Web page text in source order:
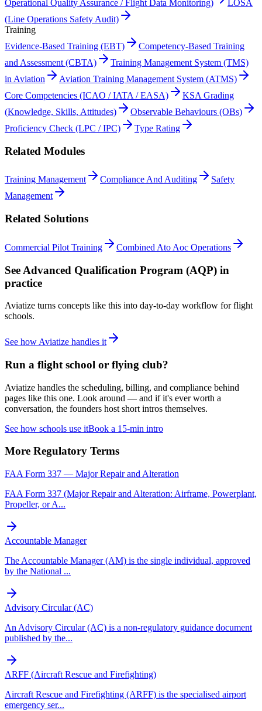
Operational Quality Assurance / Flight Data Monitoring)
LOSA
(Line Operations Safety Audit)
Training
Evidence-Based Training (EBT)
Competency-Based Training
and Assessment (CBTA)
Training Management System (TMS)
in Aviation
Aviation Training Management System (ATMS)
Core Competencies (ICAO / IATA / EASA)
KSA Grading
(Knowledge, Skills, Attitudes)
Observable Behaviours (OBs)
Proficiency Check (LPC / IPC)
Type Rating
Related Modules
Training Management Compliance And Auditing
Safety
Management
Related Solutions
Commercial Pilot Training Combined Ato Aoc Operations
See Advanced Qualification Program (AQP) in
practice
Aviatize turns concepts like this into day-to-day workflow for flight
schools.
See how Aviatize handles it
Run a flight school or flying club?
Aviatize handles the scheduling, billing, and compliance behind
pages like this one. Look around — and if it's ever worth a
conversation, the founders host short intros themselves.
See how schools use itBook a 15-min intro
More Regulatory Terms
FAA Form 337 — Major Repair and Alteration
FAA Form 337 (Major Repair and Alteration: Airframe, Powerplant,
Propeller, or A...
Accountable Manager
The Accountable Manager (AM) is the single individual, approved
by the National ...
Advisory Circular (AC)
An Advisory Circular (AC) is a non-regulatory guidance document
published by the...
ARFF (Aircraft Rescue and Firefighting)
Aircraft Rescue and Firefighting (ARFF) is the specialised airport
emergency ser...